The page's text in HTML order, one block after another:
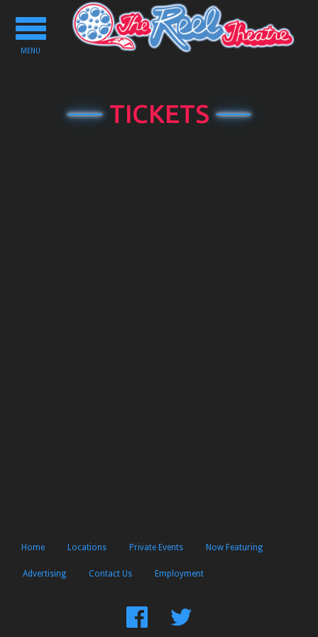
Toggle
navigation
MENU
TICKETS
Home Locations Private Events Now Featuring
Advertising Contact Us Employment
FindFollow